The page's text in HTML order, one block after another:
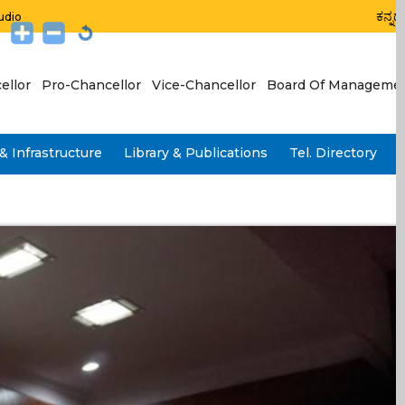
ಕನ್ನಡ
Pro-Chancellor Vice-Chancellor Board Of
Infrastructure Library & Publications Tel. Directory